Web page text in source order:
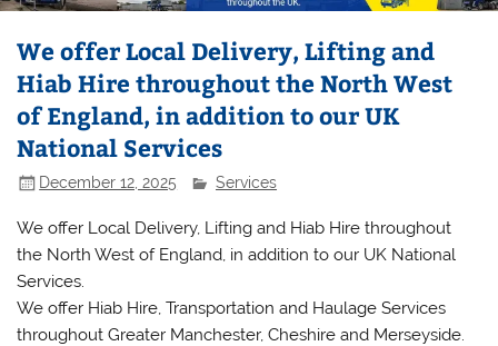
We offer Local Delivery, Lifting and
Hiab Hire throughout the North West
of England, in addition to our UK
National Services
December 12, 2025 Services
We offer Local Delivery, Lifting and Hiab Hire throughout
the North West of England, in addition to our UK National
Services.
We offer Hiab Hire, Transportation and Haulage Services
throughout Greater Manchester, Cheshire and Merseyside.